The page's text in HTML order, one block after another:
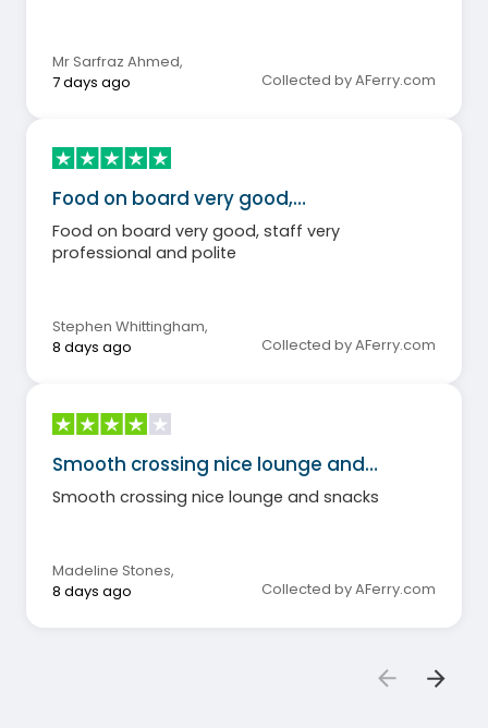
Mr Sarfraz Ahmed,
7 days ago
Collected by AFerry.com
Food on board very good,…
Food on board very good, staff very
professional and polite
Stephen Whittingham,
8 days ago
Collected by AFerry.com
Smooth crossing nice lounge and…
Smooth crossing nice lounge and snacks
Madeline Stones,
8 days ago
Collected by AFerry.com